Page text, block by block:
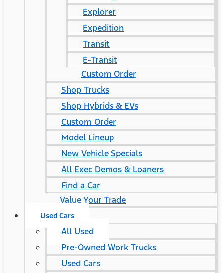
Explorer
Expedition
Transit
E-Transit
Custom Order
Shop Trucks
Shop Hybrids & EVs
Custom Order
Model Lineup
New Vehicle Specials
All Exec Demos & Loaners
Find a Car
Value Your Trade
Used Cars
All Used
Pre-Owned Work Trucks
Used Cars